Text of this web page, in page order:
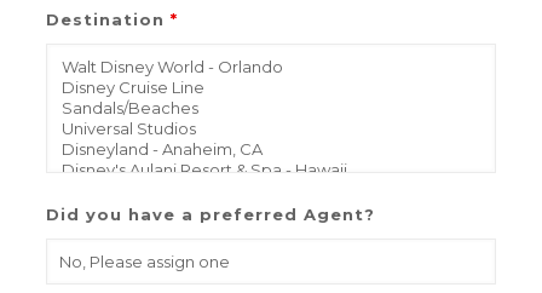
Destination *
Did you have a preferred Agent?